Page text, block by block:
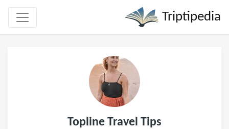
Triptipedia
Topline Travel Tips